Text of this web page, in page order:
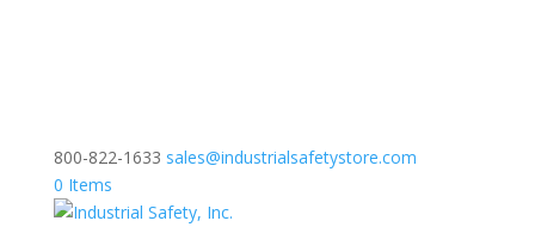
800-822-1633 sales@industrialsafetystore.com
0 Items